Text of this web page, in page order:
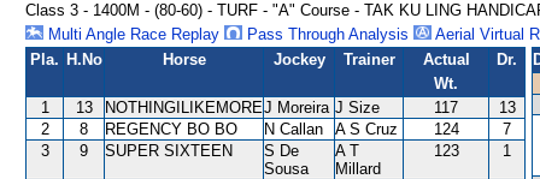
Class 3 - 1400M - (80-60) - TURF - "A" Course - TAK KU LING
Multi Angle Race Replay
Pass Through Analysis
Aerial Virtual
Pla. H.No Horse Jockey Trainer
Actual
Wt.
Dr.
1 13 NOTHINGILIKEMOREJ Moreira J Size 117
13
2
8 REGENCY BO BO N Callan A S Cruz 124
7
3
9 SUPER SIXTEEN
S De
Sousa
A T
Millard
123 1